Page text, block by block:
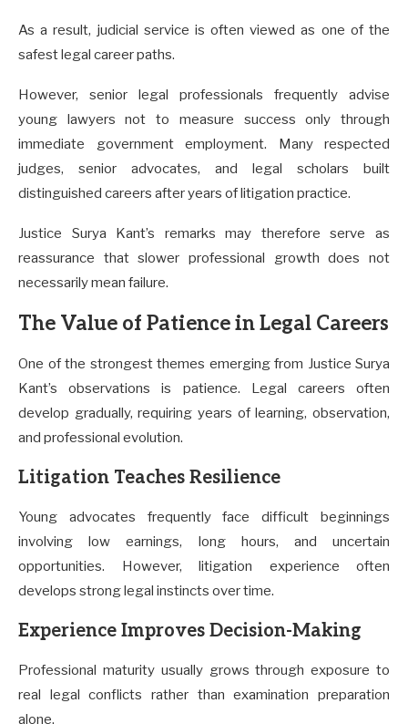
As a result, judicial service is often viewed as one of the
safest legal career paths.
However, senior legal professionals frequently advise
young lawyers not to measure success only through
immediate government employment. Many respected
judges, senior advocates, and legal scholars built
distinguished careers after years of litigation practice.
Justice Surya Kant’s remarks may therefore serve as
reassurance that slower professional growth does not
necessarily mean failure.
The Value of Patience in Legal Careers
One of the strongest themes emerging from Justice Surya
Kant’s observations is patience. Legal careers often
develop gradually, requiring years of learning, observation,
and professional evolution.
Litigation Teaches Resilience
Young advocates frequently face difficult beginnings
involving low earnings, long hours, and uncertain
opportunities. However, litigation experience often
develops strong legal instincts over time.
Experience Improves Decision-Making
Professional maturity usually grows through exposure to
real legal conflicts rather than examination preparation
alone.